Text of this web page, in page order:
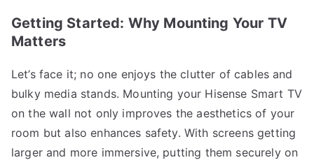
Getting Started: Why Mounting Your TV
Matters
Let’s face it; no one enjoys the clutter of cables and
bulky media stands. Mounting your Hisense Smart TV
on the wall not only improves the aesthetics of your
room but also enhances safety. With screens getting
larger and more immersive, putting them securely on